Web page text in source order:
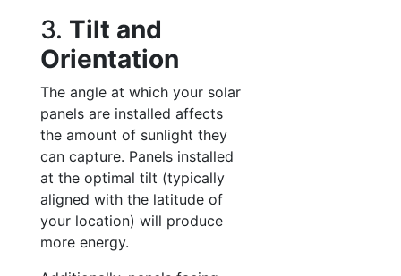
3. Tilt and
Orientation
The angle at which your solar
panels are installed affects
the amount of sunlight they
can capture. Panels installed
at the optimal tilt (typically
aligned with the latitude of
your location) will produce
more energy.